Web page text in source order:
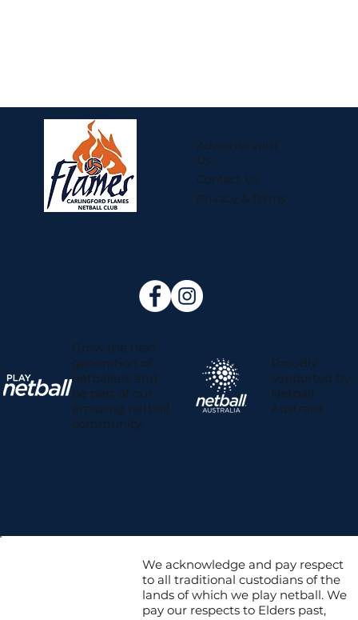
Advertise with
Us
Contact Us
Privacy & Terms
Proudly
supported by
Netball
Australia.
Grow the next
generation of
netballers and
be part of our
amazing netball
community.
We acknowledge and pay respect
to all traditional custodians of the
lands of which we play netball. We
pay our respects to Elders past,